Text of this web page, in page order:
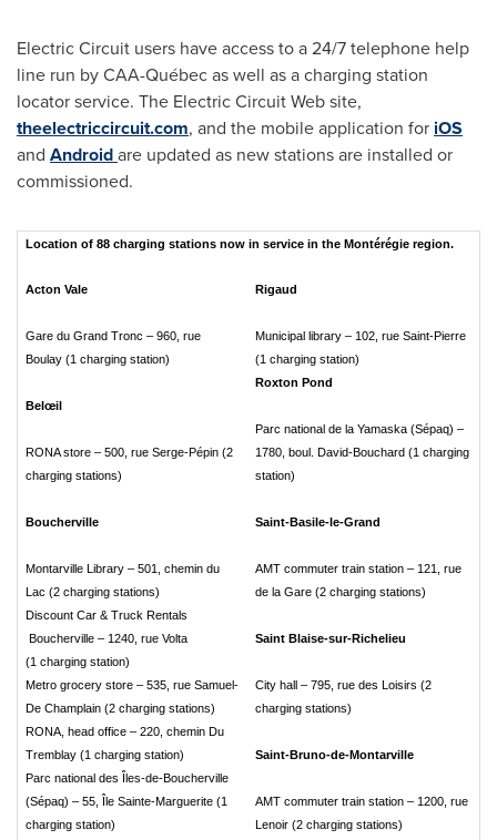
Electric Circuit users have access to a 24/7 telephone help
line run by CAA-Québec as well as a charging station
locator service. The Electric Circuit Web site,
theelectriccircuit.com, and the mobile application for iOS
and Androidare updated as new stations are installed or
commissioned.
Location of 88 charging stations now in service in the Montérégie region.
Acton Vale
Gare du Grand Tronc – 960, rue
Boulay (1 charging station)
Belœil
RONA store – 500, rue Serge-Pépin (2
charging stations)
Boucherville
Montarville Library – 501, chemin du
Lac (2 charging stations)
Discount Car & Truck Rentals
Boucherville – 1240, rue Volta
(1 charging station)
Metro grocery store – 535, rue Samuel-
De Champlain (2 charging stations)
RONA, head office – 220, chemin Du
Tremblay (1 charging station)
Parc national des Îles-de-Boucherville
(Sépaq) – 55, Île Sainte-Marguerite (1
charging station)
Rigaud
Municipal library – 102, rue Saint-Pierre
(1 charging station)
Roxton Pond
Parc national de la Yamaska (Sépaq) –
1780, boul. David-Bouchard (1 charging
station)
Saint-Basile-le-Grand
AMT commuter train station – 121, rue
de la Gare (2 charging stations)
Saint Blaise-sur-Richelieu
City hall – 795, rue des Loisirs (2
charging stations)
Saint-Bruno-de-Montarville
AMT commuter train station – 1200, rue
Lenoir (2 charging stations)